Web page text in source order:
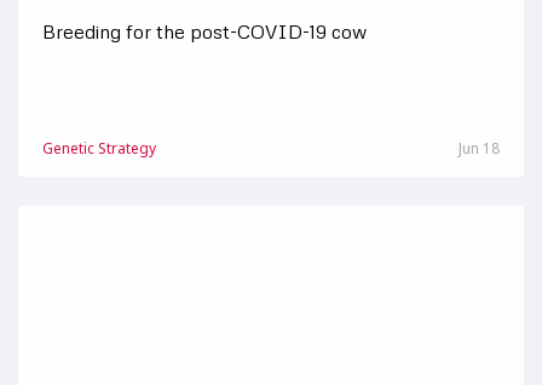
Breeding for the post-COVID-19 cow
Genetic Strategy Jun 18